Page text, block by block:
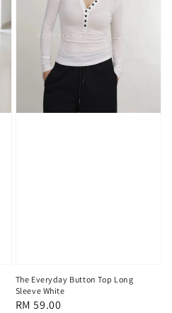
The Everyday Button Top Long
Sleeve White
Regular
RM 59.00